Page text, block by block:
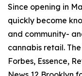
Since opening in
quickly become
and community-
cannabis retail.
Forbes, Essence,